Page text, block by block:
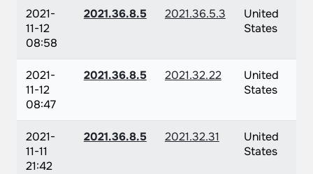
2021-
11-12
08:58
2021.36.8.5 2021.36.5.3
United
States
2021-
11-12
08:47
2021.36.8.5 2021.32.22
United
States
2021-
11-11
21:42
2021.36.8.5 2021.32.31
United
States